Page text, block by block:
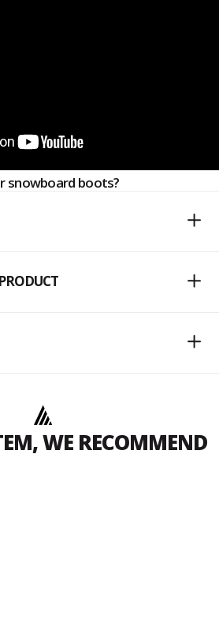
snowboard boots?
WE RECOMMEND